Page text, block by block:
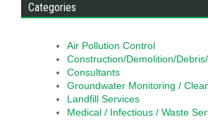
Categories
Air Pollution Control
Construction/Demolition/
Consultants
Groundwater Monitoring /
Landfill Services
Medical / Infectious / Waste